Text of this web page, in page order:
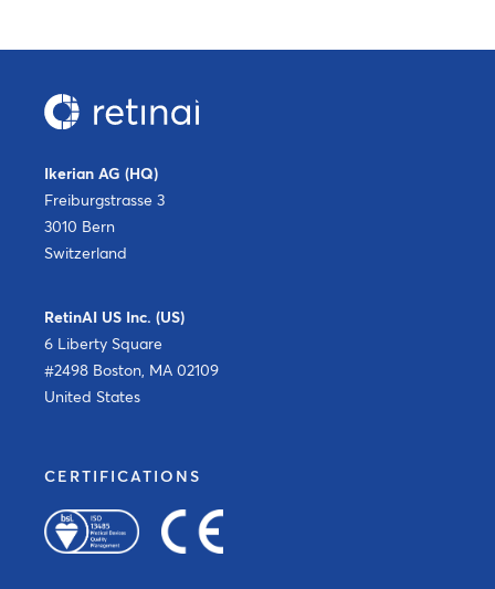
Ikerian AG (HQ)
Freiburgstrasse 3
3010 Bern
Switzerland
RetinAI US Inc. (US)
6 Liberty Square
#2498 Boston, MA 02109
United States
CERTIFICATIONS